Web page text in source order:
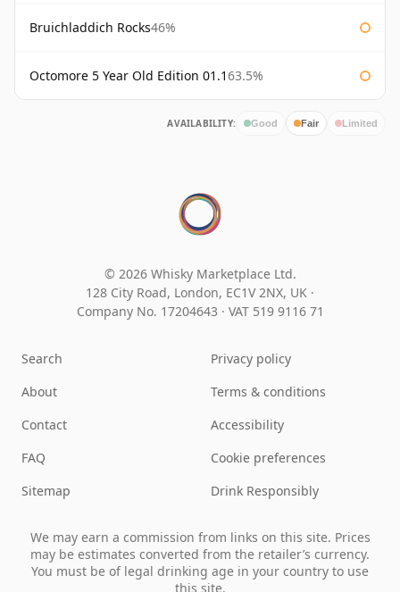
Bruichladdich Rocks46%
Octomore 5 Year Old Edition 01.163.5%
AVAILABILITY: Good Fair Limited
© 2026 Whisky Marketplace Ltd.
128 City Road, London, EC1V 2NX, UK ·
Company No. 17204643 · VAT 519 9116 71
Search
About
Contact
FAQ
Sitemap
Privacy policy
Terms & conditions
Accessibility
Cookie preferences
Drink Responsibly
We may earn a commission from links on this site. Prices
may be estimates converted from the retailer’s currency.
You must be of legal drinking age in your country to use
this site.